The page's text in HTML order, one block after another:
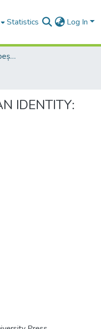
Statistics Log In
Studia Universitatis Babeș-Bolyai Collection
IDENTITY: